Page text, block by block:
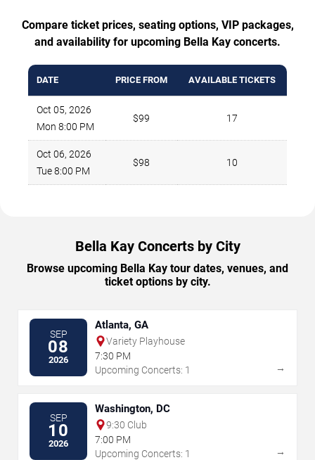
Compare ticket prices, seating options, VIP packages,
and availability for upcoming Bella Kay concerts.
DATE PRICE FROM AVAILABLE TICKETS
Oct 05, 2026
Mon 8:00 PM
$99 17
Oct 06, 2026
Tue 8:00 PM
$98 10
Bella Kay Concerts by City
Browse upcoming Bella Kay tour dates, venues, and
ticket options by city.
SEP
08
2026
Atlanta, GA
Variety Playhouse
7:30 PM
Upcoming Concerts: 1
→
SEP
10
2026
Washington, DC
9:30 Club
7:00 PM
Upcoming Concerts: 1
→